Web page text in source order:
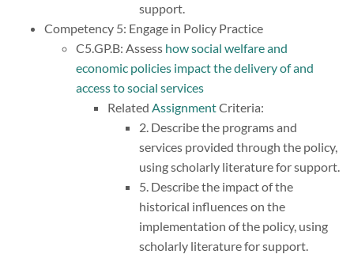
support.
Competency 5: Engage in Policy Practice
C5.GP.B: Assess how social welfare and
economic policies impact the delivery of and
access to social services
Related AssignmentCriteria:
2. Describe the programs and
services provided through the policy,
using scholarly literature for support.
5. Describe the impact of the
historical influences on the
implementation of the policy, using
scholarly literature for support.